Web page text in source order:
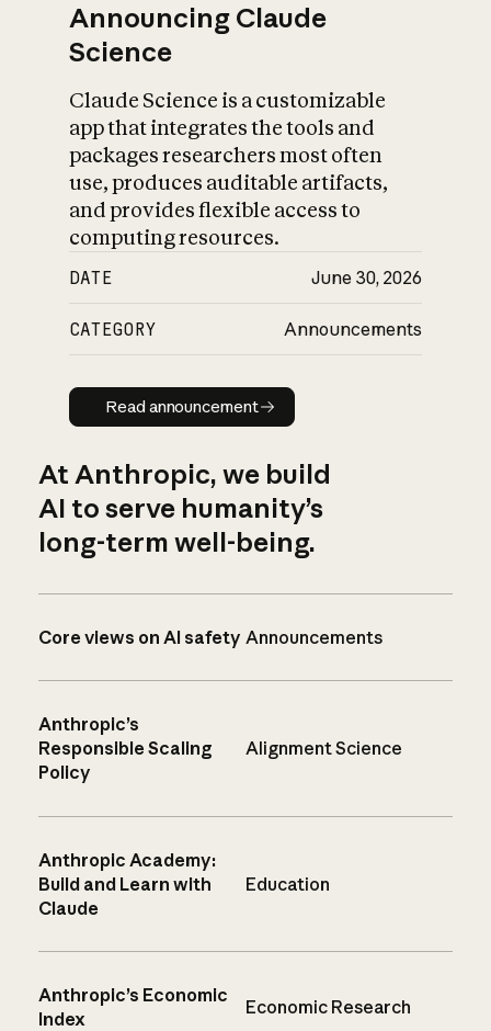
Announcing Claude
Science
Claude Science is a customizable
app that integrates the tools and
packages researchers most often
use, produces auditable artifacts,
and provides flexible access to
computing resources.
DATE June 30, 2026
CATEGORY Announcements
Read announcement
Read announcement
At Anthropic, we build
AI to serve humanity’s
long-term well-being.
Core views on AI safety Announcements
Anthropic’s
Responsible Scaling
Policy
Alignment Science
Anthropic Academy:
Build and Learn with
Claude
Education
Anthropic’s Economic
Index
Economic Research